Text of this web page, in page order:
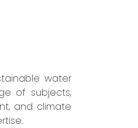
water
of subjects,
and climate